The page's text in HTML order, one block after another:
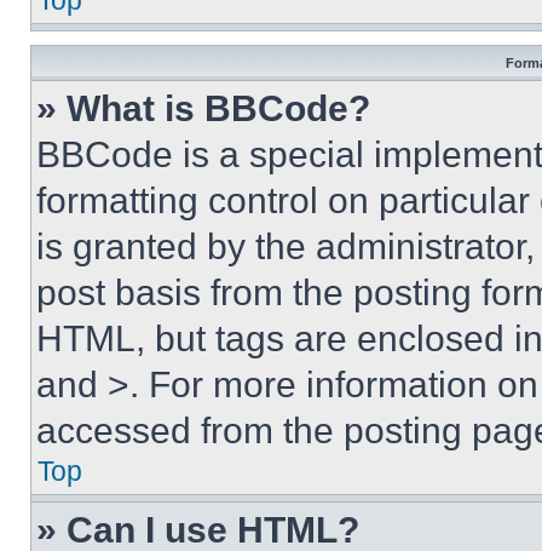
» What is BBCode?
BBCode is a special
formatting control on
is granted by the
post basis from the posting
HTML, but tags are enclosed
and >. For more information
accessed from the posting
Top
» Can I use HTML?